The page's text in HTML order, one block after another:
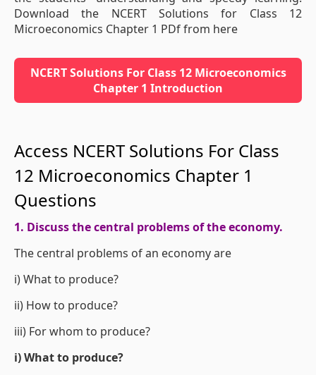
Download the NCERT Solutions for Class 12
Microeconomics Chapter 1 PDf from here
NCERT Solutions For Class 12 Microeconomics
Chapter 1 Introduction
Access NCERT Solutions For Class
12 Microeconomics Chapter 1
Questions
1. Discuss the central problems of the economy.
The central problems of an economy are
i) What to produce?
ii) How to produce?
iii) For whom to produce?
i) What to produce?